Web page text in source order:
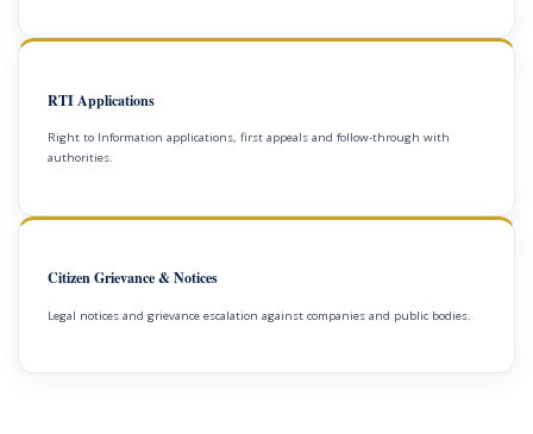
RTI Applications
Right to Information applications, first appeals and follow-through with
authorities.
Citizen Grievance & Notices
Legal notices and grievance escalation against companies and public bodies.